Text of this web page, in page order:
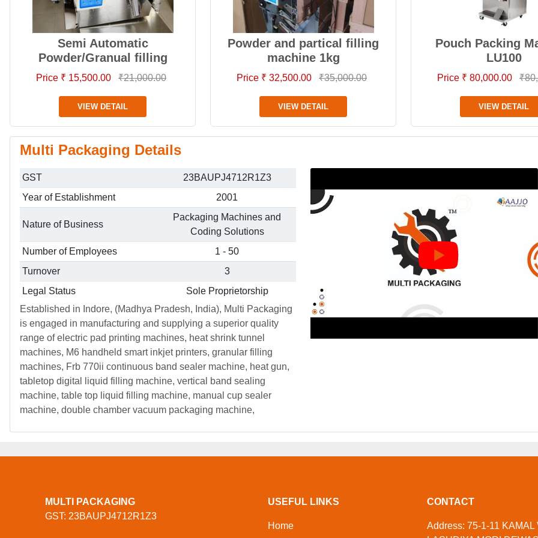
Semi Automatic
Powder/Granual filling
Price ₹ 15,500.00 ₹21,000.00
VIEW DETAIL
Powder and partical filling
machine 1kg
Price ₹ 32,500.00 ₹35,000.00
VIEW DETAIL
Pouch Packing
LU100
Price ₹ 80,000.00
VIEW DETAIL
Multi Packaging Details
GST
23BAUPJ4712R1Z3
Year of Establishment
2001
Nature of Business
Packaging Machines and
Coding Solutions
Number of Employees
1 - 50
Turnover
3
Legal Status
Sole Proprietorship
Established in Indore, (Madhya Pradesh, India), Multi Packaging
is engaged in manufacturing and supplying a superior quality
range of electric pad printing machines, heat shrink tunnel
machines, M6 handheld smart inkjet printers, granular filling
machines, Frb 770ii continuous band sealer machine, heat gun,
tabletop digital liquid filling machine, vertical band sealing
machine, table top liquid filling machine, manual cup sealer
machine, double chamber vacuum packaging machine,
MULTI PACKAGING
GST: 23BAUPJ4712R1Z3
USEFUL LINKS
Home
CONTACT
Address: 75-1-11 KAMAL